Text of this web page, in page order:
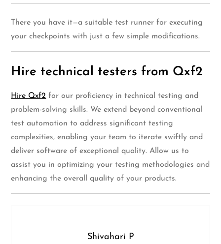
There you have it—a suitable test runner for executing
your checkpoints with just a few simple modifications.
Hire technical testers from Qxf2
Hire Qxf2 for our proficiency in technical testing and
problem-solving skills. We extend beyond conventional
test automation to address significant testing
complexities, enabling your team to iterate swiftly and
deliver software of exceptional quality. Allow us to
assist you in optimizing your testing methodologies and
enhancing the overall quality of your products.
Shivahari P